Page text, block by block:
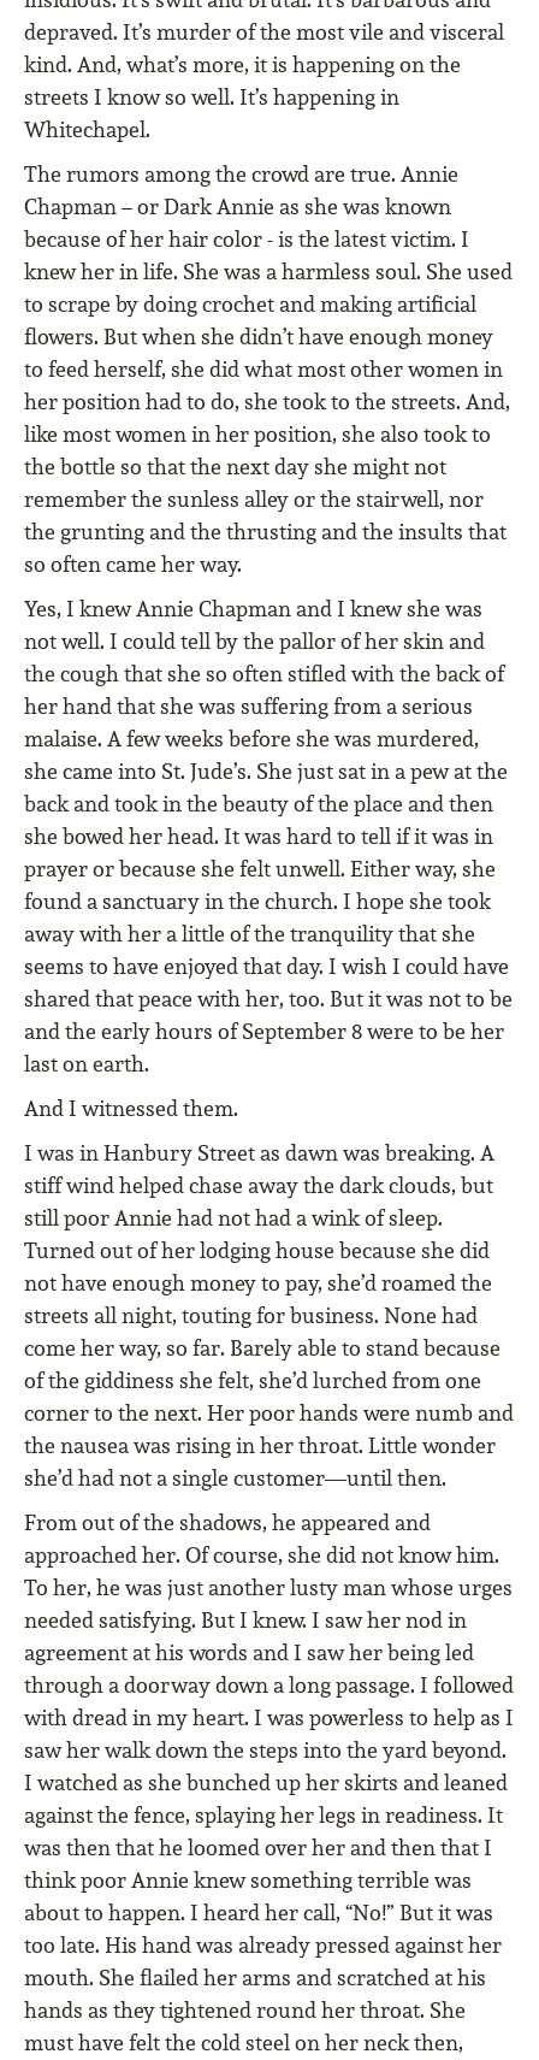
depraved. It’s murder of the most vile and visceral
kind. And, what’s more, it is happening on the
streets I know so well. It’s happening in
Whitechapel.
The rumors among the crowd are true. Annie
Chapman – or Dark Annie as she was known
because of her hair color - is the latest victim. I
knew her in life. She was a harmless soul. She used
to scrape by doing crochet and making artificial
flowers. But when she didn’t have enough money
to feed herself, she did what most other women in
her position had to do, she took to the streets. And,
like most women in her position, she also took to
the bottle so that the next day she might not
remember the sunless alley or the stairwell, nor
the grunting and the thrusting and the insults that
so often came her way.
Yes, I knew Annie Chapman and I knew she was
not well. I could tell by the pallor of her skin and
the cough that she so often stifled with the back of
her hand that she was suffering from a serious
malaise. A few weeks before she was murdered,
she came into St. Jude’s. She just sat in a pew at the
back and took in the beauty of the place and then
she bowed her head. It was hard to tell if it was in
prayer or because she felt unwell. Either way, she
found a sanctuary in the church. I hope she took
away with her a little of the tranquility that she
seems to have enjoyed that day. I wish I could have
shared that peace with her, too. But it was not to be
and the early hours of September 8 were to be her
last on earth.
And I witnessed them.
I was in Hanbury Street as dawn was breaking. A
stiff wind helped chase away the dark clouds, but
still poor Annie had not had a wink of sleep.
Turned out of her lodging house because she did
not have enough money to pay, she’d roamed the
streets all night, touting for business. None had
come her way, so far. Barely able to stand because
of the giddiness she felt, she’d lurched from one
corner to the next. Her poor hands were numb and
the nausea was rising in her throat. Little wonder
she’d had not a single customer—until then.
From out of the shadows, he appeared and
approached her. Of course, she did not know him.
To her, he was just another lusty man whose urges
needed satisfying. But I knew. I saw her nod in
agreement at his words and I saw her being led
through a doorway down a long passage. I followed
with dread in my heart. I was powerless to help as I
saw her walk down the steps into the yard beyond.
I watched as she bunched up her skirts and leaned
against the fence, splaying her legs in readiness. It
was then that he loomed over her and then that I
think poor Annie knew something terrible was
about to happen. I heard her call, “No!” But it was
too late. His hand was already pressed against her
mouth. She flailed her arms and scratched at his
hands as they tightened round her throat. She
must have felt the cold steel on her neck then,